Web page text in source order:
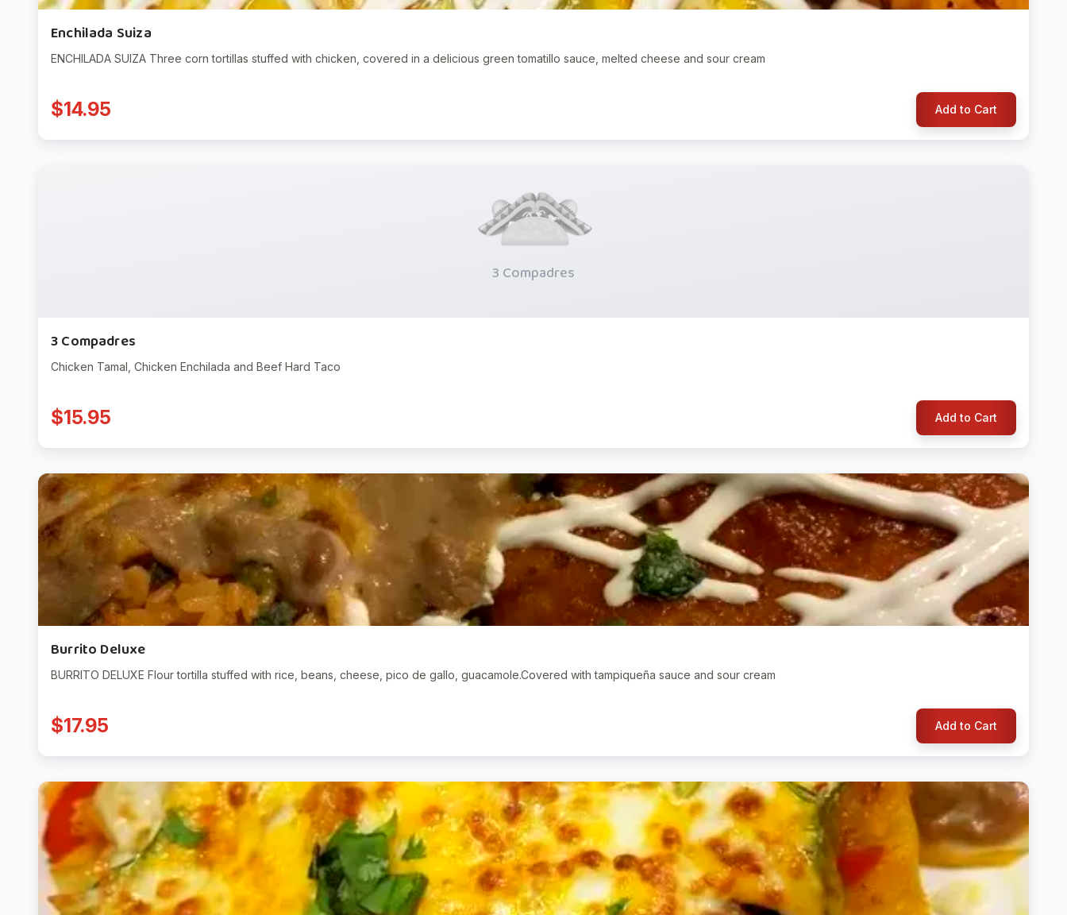
Enchilada Suiza
ENCHILADA SUIZA Three corn tortillas stuffed with chicken, covered in a delicious green tomatillo sauce, melted cheese and sour cream
$14.95 Add to Cart
3 Compadres
3 Compadres
Chicken Tamal, Chicken Enchilada and Beef Hard Taco
$15.95 Add to Cart
Burrito Deluxe
BURRITO DELUXE Flour tortilla stuffed with rice, beans, cheese, pico de gallo, guacamole.Covered with tampiqueña sauce and sour cream
$17.95 Add to Cart